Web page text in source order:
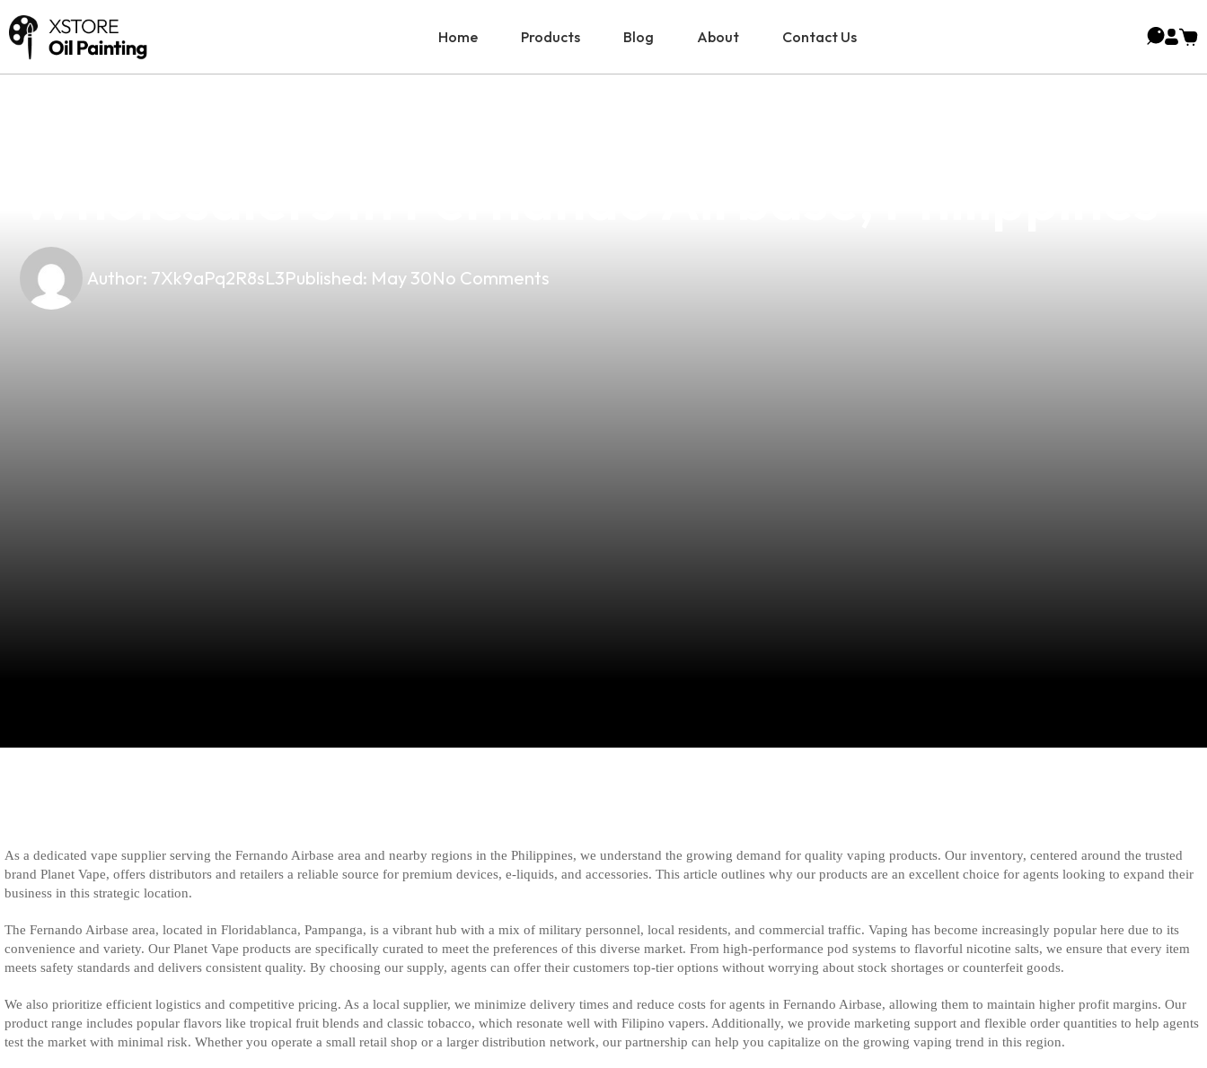
Home Products Blog About Contact Us
Author: 7Xk9aPq2R8sL3Published: May 30No Comments
As a dedicated vape supplier serving the Fernando Airbase area and nearby regions in the Philippines, we understand the growing demand for quality vaping products. Our inventory, centered around the trusted
brand Planet Vape, offers distributors and retailers a reliable source for premium devices, e-liquids, and accessories. This article outlines why our products are an excellent choice for agents looking to expand their
business in this strategic location.
The Fernando Airbase area, located in Floridablanca, Pampanga, is a vibrant hub with a mix of military personnel, local residents, and commercial traffic. Vaping has become increasingly popular here due to its
convenience and variety. Our Planet Vape products are specifically curated to meet the preferences of this diverse market. From high-performance pod systems to flavorful nicotine salts, we ensure that every item
meets safety standards and delivers consistent quality. By choosing our supply, agents can offer their customers top-tier options without worrying about stock shortages or counterfeit goods.
We also prioritize efficient logistics and competitive pricing. As a local supplier, we minimize delivery times and reduce costs for agents in Fernando Airbase, allowing them to maintain higher profit margins. Our
product range includes popular flavors like tropical fruit blends and classic tobacco, which resonate well with Filipino vapers. Additionally, we provide marketing support and flexible order quantities to help agents
test the market with minimal risk. Whether you operate a small retail shop or a larger distribution network, our partnership can help you capitalize on the growing vaping trend in this region.